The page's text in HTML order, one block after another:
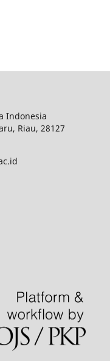
Indonesia
, Riau, 28127